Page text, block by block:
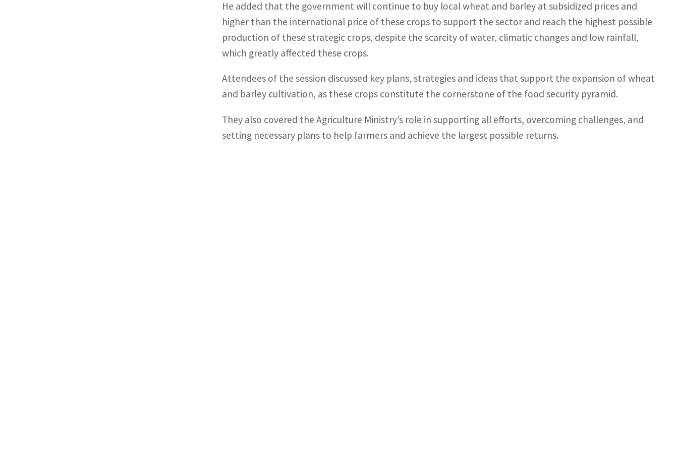
He added that the government will continue to buy local wheat and barley at subsidized prices and
higher than the international price of these crops to support the sector and reach the highest possible
production of these strategic crops, despite the scarcity of water, climatic changes and low rainfall,
which greatly affected these crops.
Attendees of the session discussed key plans, strategies and ideas that support the expansion of wheat
and barley cultivation, as these crops constitute the cornerstone of the food security pyramid.
They also covered the Agriculture Ministry’s role in supporting all efforts, overcoming challenges, and
setting necessary plans to help farmers and achieve the largest possible returns.